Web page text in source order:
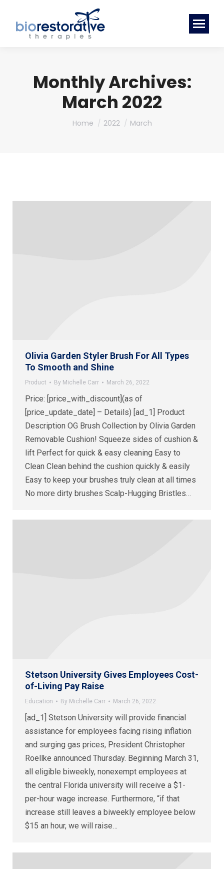
Monthly Archives:
March 2022
You are here:
Home 2022 March
Olivia Garden Styler Brush For All Types
To Smooth and Shine
Product By Michelle Carr March 26, 2022
Price: [price_with_discount](as of
[price_update_date] – Details) [ad_1] Product
Description OG Brush Collection by Olivia Garden
Removable Cushion! Squeeze sides of cushion &
lift Perfect for quick & easy cleaning Easy to
Clean Clean behind the cushion quickly & easily
Easy to keep your brushes truly clean at all times
No more dirty brushes Scalp-Hugging Bristles…
Stetson University Gives Employees Cost-
of-Living Pay Raise
Education By Michelle Carr March 26, 2022
[ad_1] Stetson University will provide financial
assistance for employees facing rising inflation
and surging gas prices, President Christopher
Roellke announced Thursday. Beginning March 31,
all eligible biweekly, nonexempt employees at
the central Florida university will receive a $1-
per-hour wage increase. Furthermore, “if that
increase still leaves a biweekly employee below
$15 an hour, we will raise…